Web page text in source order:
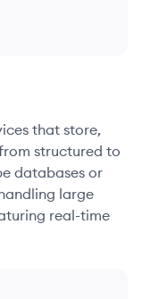
that store,
structured to
databases or
large
real-time